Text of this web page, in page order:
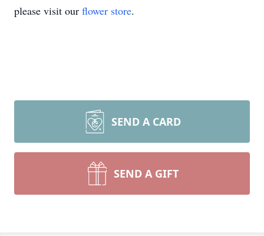
please visit our flower store.
SEND A CARD
SEND A GIFT